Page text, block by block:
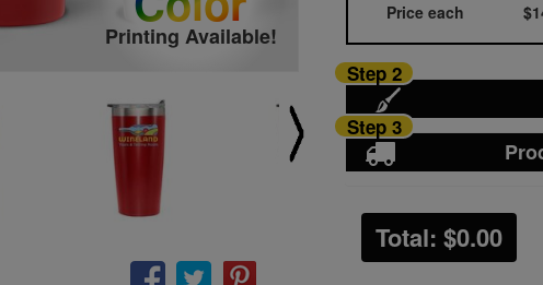
Printing Available!
Price each
Step 2
Step 3
Total: $0.00